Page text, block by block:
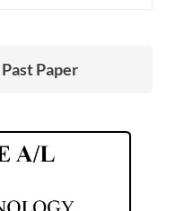
Paper